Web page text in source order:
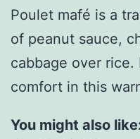
Poulet mafé is a
of peanut sauce,
cabbage over
comfort in this
You might also